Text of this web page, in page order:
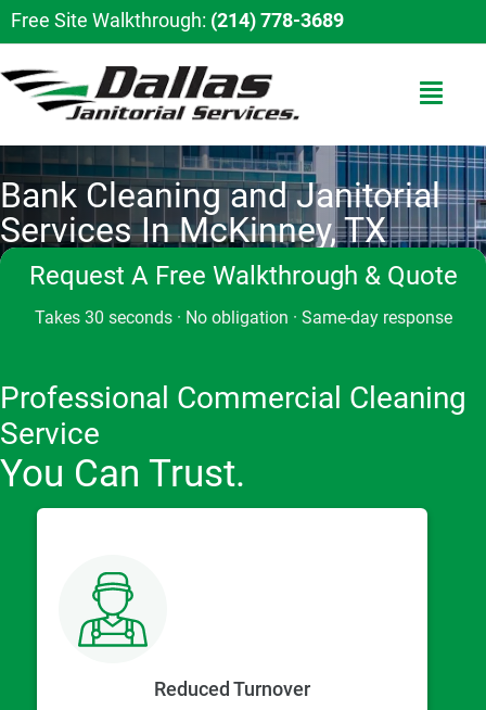
Free Site Walkthrough: (214) 778-3689
Bank Cleaning and Janitorial
Services In McKinney, TX
Request A Free Walkthrough & Quote
Takes 30 seconds · No obligation · Same-day response
Professional Commercial Cleaning
Service
You Can Trust.
Reduced Turnover